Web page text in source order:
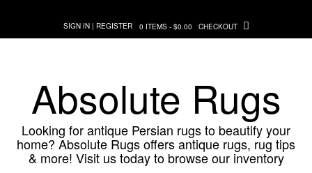
content
SIGN IN | REGISTER 0 ITEMS - $0.00 CHECKOUT
Absolute Rugs
Looking for antique Persian rugs to beautify your
home? Absolute Rugs offers antique rugs, rug tips
& more! Visit us today to browse our inventory